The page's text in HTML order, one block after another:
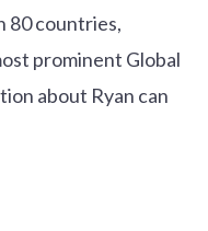
80 countries,
prominent Global
about Ryan can